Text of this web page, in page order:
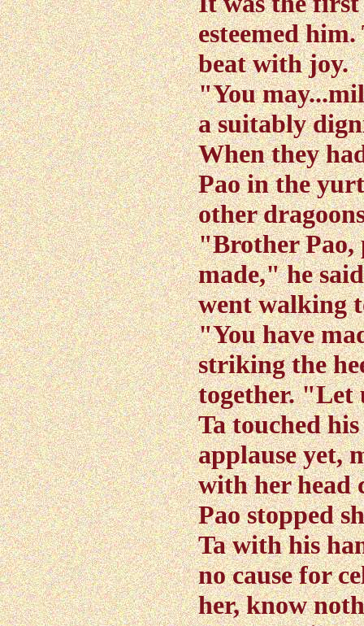
esteemed
beat with joy.
"You
a suitably
When they
Pao in the
other
"Brother Pao,
made," he
went walking
"You have
striking the
together. "Let
Ta touched
applause yet,
with her
Pao stopped
Ta with his
no cause for
her, know